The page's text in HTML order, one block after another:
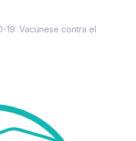
19: Vacúnese contra el